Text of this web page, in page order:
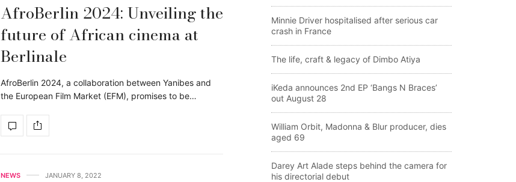
AfroBerlin 2024: Unveiling the
future of African cinema at
Berlinale
AfroBerlin 2024, a collaboration between Yanibes and
the European Film Market (EFM), promises to be…
NEWS JANUARY 8, 2022
Minnie Driver hospitalised after serious car
crash in France
The life, craft & legacy of Dimbo Atiya
iKeda announces 2nd EP ‘Bangs N Braces’
out August 28
William Orbit, Madonna & Blur producer, dies
aged 69
Darey Art Alade steps behind the camera for
his directorial debut